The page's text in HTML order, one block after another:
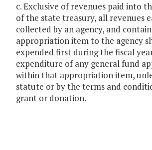
c. Exclusive of revenues paid into
of the state treasury, all revenues
collected by an agency, and
appropriation item to the agency
expended first during the fiscal
expenditure of any general fund
within that appropriation item,
statute or by the terms and
grant or donation.